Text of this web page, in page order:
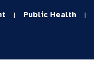
| Public Health |